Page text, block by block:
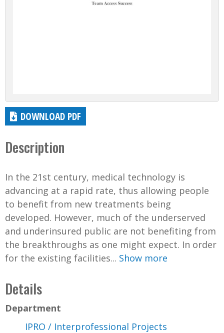
DOWNLOAD PDF
Description
In the 21st century, medical technology is
advancing at a rapid rate, thus allowing people
to benefit from new treatments being
developed. However, much of the underserved
and underinsured public are not benefiting from
the breakthroughs as one might expect. In order
for the existing facilities... Show more
Details
Department
IPRO / Interprofessional Projects